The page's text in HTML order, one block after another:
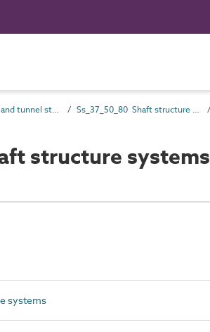
Ss_37_50 Shaft and tunnel structural systems Ss_37_50_80 Shaft structure systems
structure systems
systems